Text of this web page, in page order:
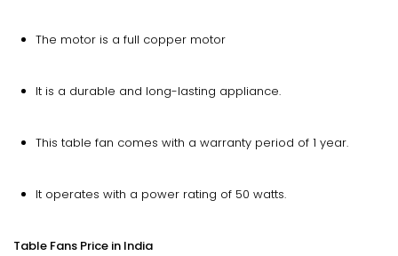
The motor is a full copper motor
It is a durable and long-lasting appliance.
This table fan comes with a warranty period of 1 year.
It operates with a power rating of 50 watts.
Table Fans Price in India